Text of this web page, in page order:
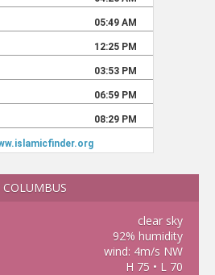
COLUMBUS
clear sky
92% humidity
wind: 4m/s NW
H 75 • L 70